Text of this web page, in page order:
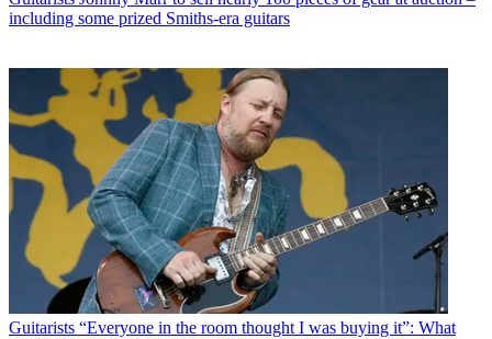
including some prized Smiths-era guitars
Guitarists “Everyone in the room thought I was buying it”: What